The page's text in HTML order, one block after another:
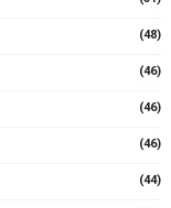
(48)
(46)
(46)
(46)
(44)